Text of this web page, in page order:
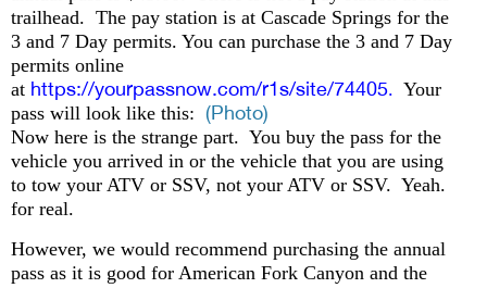
trailhead. The pay station is at Cascade Springs for the
3 and 7 Day permits. You can purchase the 3 and 7 Day
permits online
at https://yourpassnow.com/r1s/site/74405. Your
pass will look like this: (Photo)
Now here is the strange part. You buy the pass for the
vehicle you arrived in or the vehicle that you are using
to tow your ATV or SSV, not your ATV or SSV. Yeah.
for real.
However, we would recommend purchasing the annual
pass as it is good for American Fork Canyon and the